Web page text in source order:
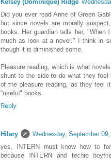
Kelsey (Dominique) Ridge
Did you ever read Anne of Green
but since novels are morally
books. Her guardian tells her,
much as look at a novel." I think in
though it is diminished some.
Pleasure reading, which is what
shunt to the side to do what they
of the pleasure reading, as they feel
"useful" books.
Reply
Hilary
Wednesday, September
yes, INTERN must know how to
because INTERN and techie